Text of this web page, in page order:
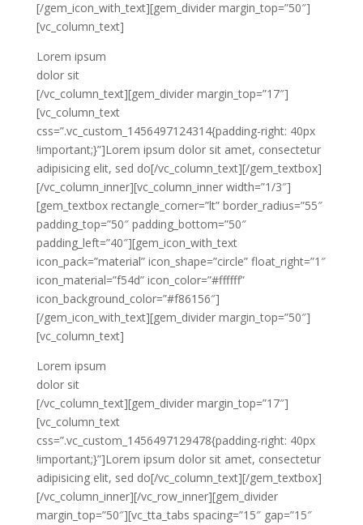
[/gem_icon_with_text][gem_divider margin_top=”50″]
[vc_column_text]
Lorem ipsum
dolor sit
[/vc_column_text][gem_divider margin_top=”17″]
[vc_column_text
css=”.vc_custom_1456497124314{padding-right: 40px
!important;}”]Lorem ipsum dolor sit amet, consectetur
adipisicing elit, sed do[/vc_column_text][/gem_textbox]
[/vc_column_inner][vc_column_inner width=”1/3″]
[gem_textbox rectangle_corner=”lt” border_radius=”55″
padding_top=”50″ padding_bottom=”50″
padding_left=”40″][gem_icon_with_text
icon_pack=”material” icon_shape=”circle” float_right=”1″
icon_material=”f54d” icon_color=”#ffffff”
icon_background_color=”#f86156″]
[/gem_icon_with_text][gem_divider margin_top=”50″]
[vc_column_text]
Lorem ipsum
dolor sit
[/vc_column_text][gem_divider margin_top=”17″]
[vc_column_text
css=”.vc_custom_1456497129478{padding-right: 40px
!important;}”]Lorem ipsum dolor sit amet, consectetur
adipisicing elit, sed do[/vc_column_text][/gem_textbox]
[/vc_column_inner][/vc_row_inner][gem_divider
margin_top=”50″][vc_tta_tabs spacing=”15″ gap=”15″